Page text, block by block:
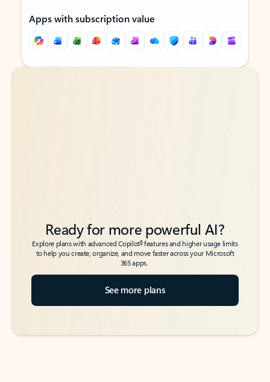
Apps with subscription value
Back to tabs
Back to tabs
Ready for more powerful AI?
Explore plans with advanced Copilot6features and higher usage limits
to help you create, organize, and move faster across your Microsoft
365 apps.
See more plans